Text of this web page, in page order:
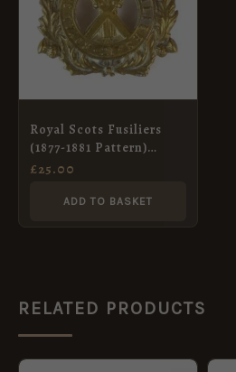
Royal Scots Fusiliers
(1877-1881 Pattern)
Glengarry Badge,
£25.00
ADD TO BASKET
RELATED PRODUCTS